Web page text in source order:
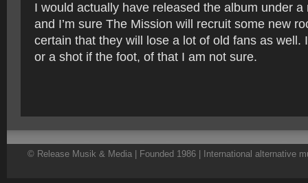
I would actually have released the album under a
and I’m sure The Mission will recruit some new
certain that they will lose a lot of old fans as well.
or a shot if the foot, of that I am not sure.
© Release Musik & Media | Founded 1986 | International alternative